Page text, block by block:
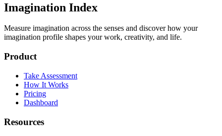
Imagination Index
Measure imagination across the senses and discover how your
imagination profile shapes your work, creativity, and life.
Product
Take Assessment
How It Works
Pricing
Dashboard
Resources